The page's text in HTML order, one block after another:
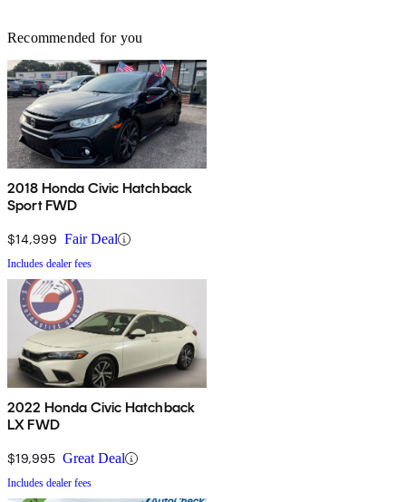
Recommended for you
2018 Honda Civic Hatchback
Sport FWD
$14,999 Fair Deal
Includes dealer fees
2022 Honda Civic Hatchback
LX FWD
$19,995 Great Deal
Includes dealer fees